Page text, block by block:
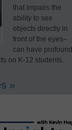
that impairs the
ability to see
objects directly in
front of the eyes–
can have profound
on K-12 students.
»